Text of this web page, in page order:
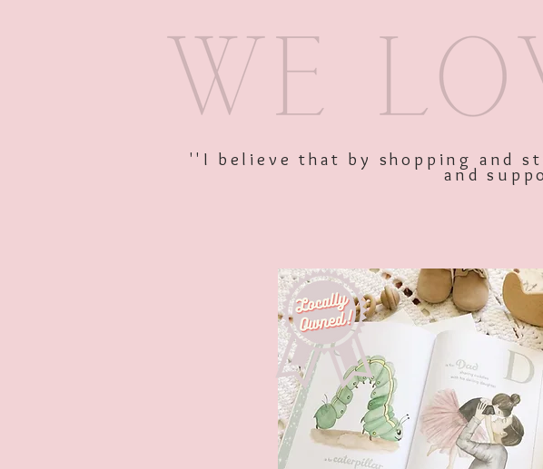
''I believe that by shopping and
and